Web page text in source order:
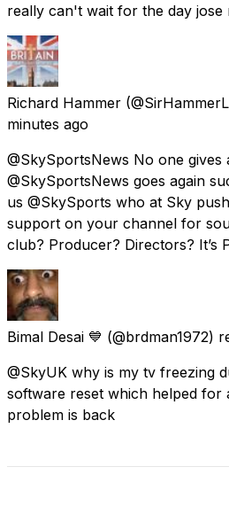
really can't wait for the day jose
Richard Hammer
minutes ago
@SkySportsNews No one
@SkySportsNews goes again
us @SkySports who at Sky
support on your channel for
club? Producer? Directors? It’s
Bimal Desai 💙 (@brdman1972)
@SkyUK why is my tv freezing
software reset which helped for
problem is back